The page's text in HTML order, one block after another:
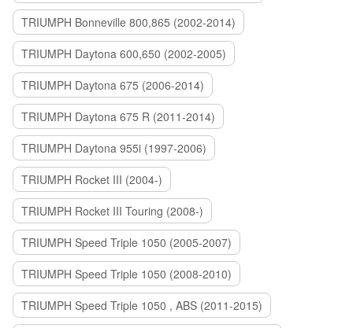
TRIUMPH Bonneville 800,865 (2002-2014)
TRIUMPH Daytona 600,650 (2002-2005)
TRIUMPH Daytona 675 (2006-2014)
TRIUMPH Daytona 675 R (2011-2014)
TRIUMPH Daytona 955i (1997-2006)
TRIUMPH Rocket III (2004-)
TRIUMPH Rocket III Touring (2008-)
TRIUMPH Speed Triple 1050 (2005-2007)
TRIUMPH Speed Triple 1050 (2008-2010)
TRIUMPH Speed Triple 1050 , ABS (2011-2015)